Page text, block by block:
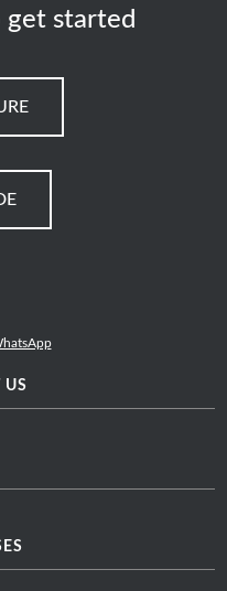
get started
US